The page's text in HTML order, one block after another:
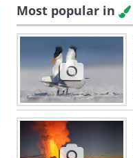
Most popular in